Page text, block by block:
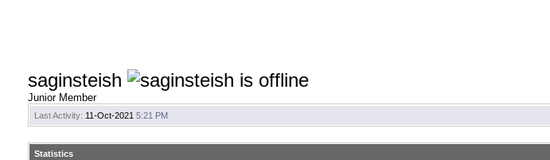
saginsteish
Junior Member
Last Activity: 11-Oct-2021 5:21 PM
Statistics